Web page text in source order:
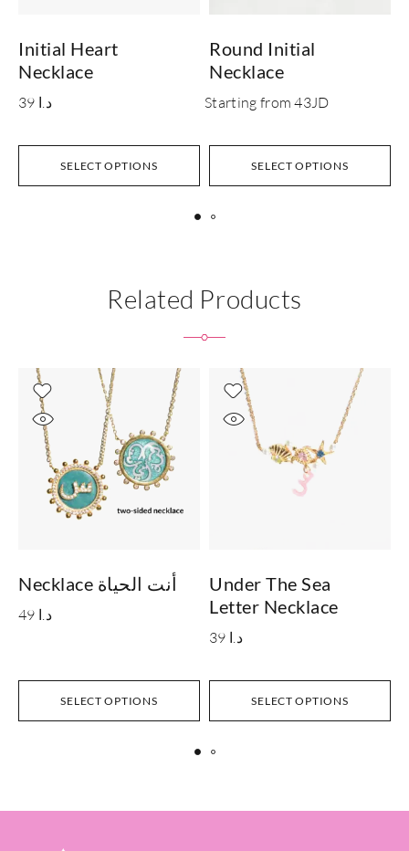
SELECT OPTIONS
Initial Heart
Necklace
39 د.ا
SELECT OPTIONS
Round Initial
Necklace
Starting from 43JD
Related Products
SELECT OPTIONS
Necklace أنت الحياة
49 د.ا
SELECT OPTIONS
Under The Sea
Letter Necklace
39 د.ا